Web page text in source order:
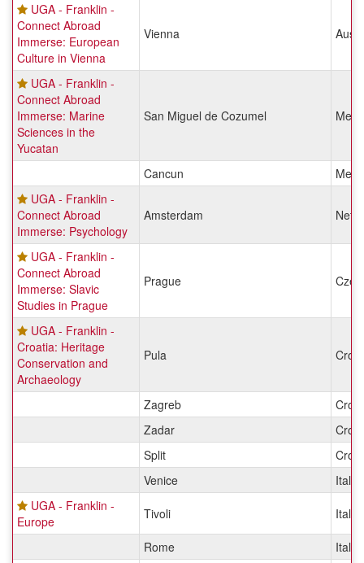
UGA - Franklin -
Connect Abroad
Immerse: European
Culture in Vienna
Vienna
UGA - Franklin -
Connect Abroad
Immerse: Marine
Sciences in the
Yucatan
San Miguel de Cozumel
Cancun
UGA - Franklin -
Connect Abroad
Immerse: Psychology
Amsterdam
UGA - Franklin -
Connect Abroad
Immerse: Slavic
Studies in Prague
Prague
UGA - Franklin -
Croatia: Heritage
Conservation and
Archaeology
Pula
Zagreb
Zadar
Split
Venice
Italy
UGA - Franklin -
Europe
Tivoli Italy
Rome
Italy